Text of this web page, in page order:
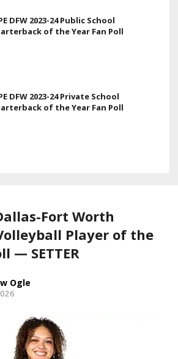
DFW 2023-24 Public School
of the Year Fan Poll
DFW 2023-24 Private School
of the Year Fan Poll
Fort Worth
Player of the
— SETTER
Ogle